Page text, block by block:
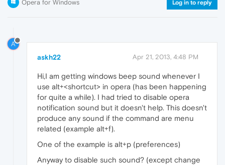
Opera for Windows Log in to reply
A
askh22 Apr 21, 2013, 4:48 PM
Hi,I am getting windows beep sound whenever I
use alt+<shortcut> in opera (has been happening
for quite a while). I had tried to disable opera
notification sound but it doesn't help. This doesn't
produce any sound if the command are menu
related (example alt+f).
One of the example is alt+p (preferences)
Anyway to disable such sound? (except change